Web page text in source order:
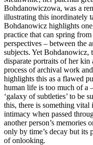
Bohdanowiczowa, was a
illustrating this inordinately
Bohdanowicz highlights
practice that can spring
perspectives – between the
subjects. Yet Bohdanowicz,
disparate portraits of her
process of archival work
highlights this as a flawed
human life is too much of a
‘galaxy of subtleties’ to be
this, there is something
intimacy when passed
another person’s memories
only by time’s decay but its
of onlooking.